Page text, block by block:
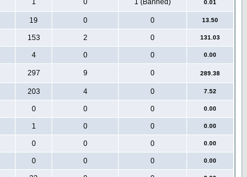
1 0 1 (Banned) 0.01
19 0 0 13.50
153 2 0 131.03
4 0 0 0.00
297 9 0 289.38
203 4 0 7.52
0 0 0 0.00
1 0 0 0.00
0 0 0 0.00
0 0 0 0.00